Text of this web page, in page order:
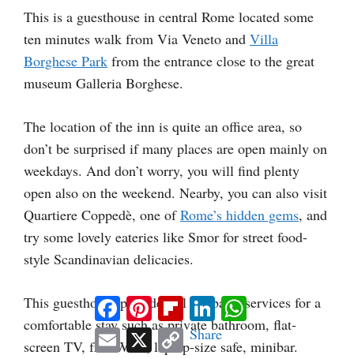
This is a guesthouse in central Rome located some
ten minutes walk from Via Veneto and Villa
Borghese Park from the entrance close to the great
museum Galleria Borghese.
The location of the inn is quite an office area, so
don’t be surprised if many places are open mainly on
weekdays. And don’t worry, you will find plenty
open also on the weekend. Nearby, you can also visit
Quartiere Coppedè, one ofRome’s hidden gems, and
try some lovely eateries like Smor for street food-
style Scandinavian delicacies.
This guesthouse provides all the basic services for a
comfortable stay such as private bathroom, flat-
screen TV, free WIFI, laptop-size safe, minibar.
FacebookPinterestFlipboardLinkedInWhatsApp
EmailX Copy
Link
Share